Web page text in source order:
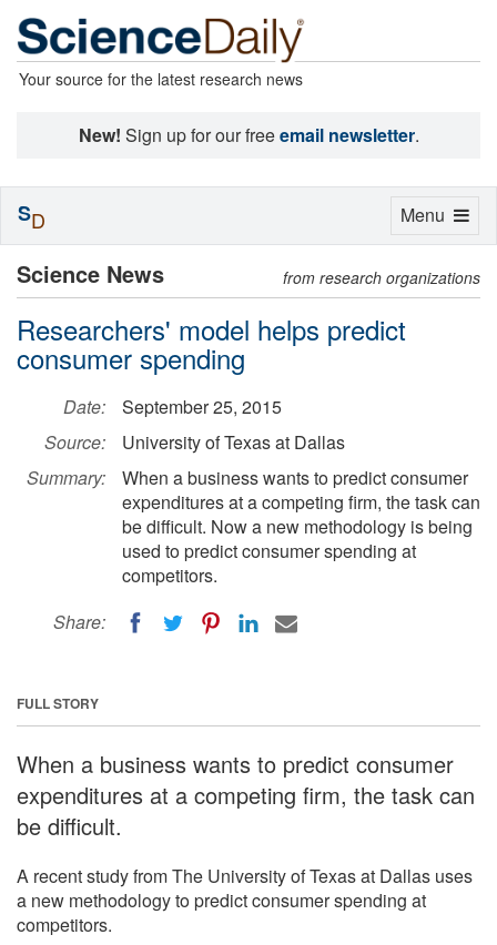
Your source for the latest research news
New! Sign up for our freeemail newsletter.
Science News from research organizations
Researchers' model helps predict
consumer spending
Date:
September 25, 2015
Source:
University of Texas at Dallas
Summary:
When a business wants to predict consumer
expenditures at a competing firm, the task can
be difficult. Now a new methodology is being
used to predict consumer spending at
competitors.
Share:
FULL STORY
When a business wants to predict consumer
expenditures at a competing firm, the task can
be difficult.
A recent study from The University of Texas at Dallas uses
a new methodology to predict consumer spending at
competitors.
Toggle
Menu
SD